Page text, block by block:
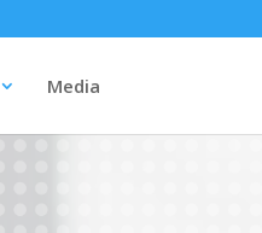
Media